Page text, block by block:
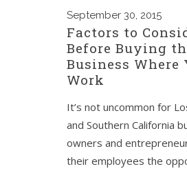
September 30, 2015
Factors to
Before Buying
Business Where
Work
It’s not uncommon for
and Southern California
owners and
their employees the